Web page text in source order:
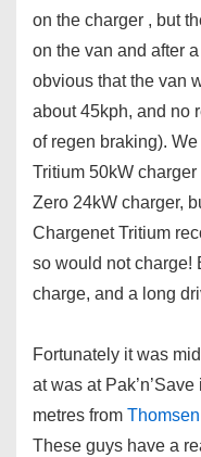
on the charger , but
on the van and after
obvious that the van
about 45kph, and no
of regen braking).
Tritium 50kW
Zero 24kW charger,
Chargenet Tritium
so would not charge!
charge, and a long
Fortunately it was
at was at
metres from
These guys have a